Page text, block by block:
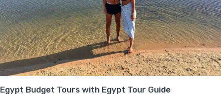
Egypt Budget Tours with Egypt Tour Guide